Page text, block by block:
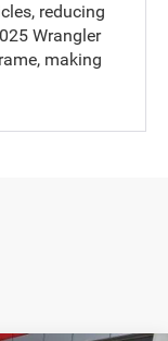
reducing
Wrangler
making